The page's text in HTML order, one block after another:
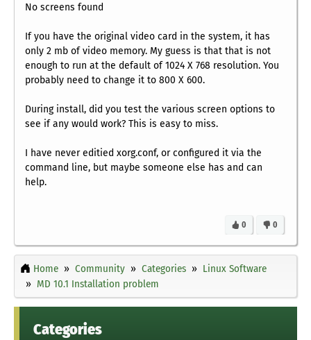
No screens found
If you have the original video card in the system, it has
only 2 mb of video memory. My guess is that that is not
enough to run at the default of 1024 X 768 resolution. You
probably need to change it to 800 X 600.
During install, did you test the various screen options to
see if any would work? This is easy to miss.
I have never editied xorg.conf, or configured it via the
command line, but maybe someone else has and can
help.
0
0
Home Community Categories
Linux Software
MD 10.1 Installation problem
Categories